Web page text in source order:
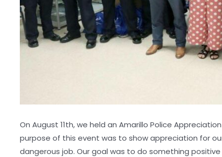
On August 11th, we held an Amarillo Police
purpose of this event was to show appreciation for
dangerous job. Our goal was to do something